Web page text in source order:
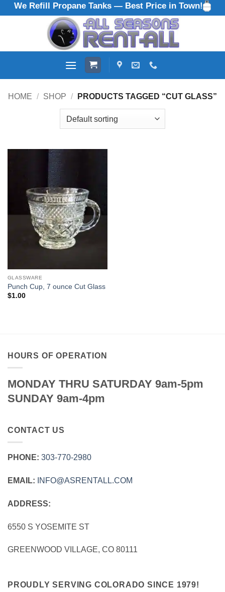
Skip
to
We Refill Propane Tanks — Best Price in Town!
HOME / SHOP / PRODUCTS TAGGED “CUT GLASS”
GLASSWARE
Punch Cup, 7 ounce Cut Glass
$1.00
HOURS OF OPERATION
MONDAY THRU SATURDAY 9am-5pm
SUNDAY 9am-4pm
CONTACT US
PHONE: 303‑770‑2980
EMAIL: INFO@ASRENTALL.COM
ADDRESS:
6550 S YOSEMITE ST
GREENWOOD VILLAGE, CO 80111
PROUDLY SERVING COLORADO SINCE 1979!